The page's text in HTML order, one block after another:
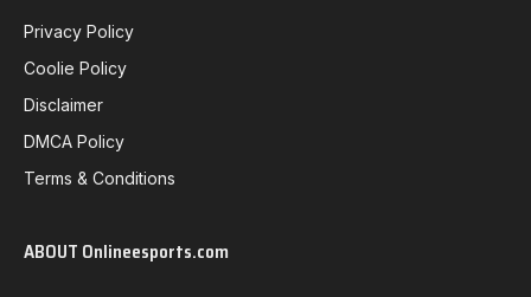
Privacy Policy
Coolie Policy
Disclaimer
DMCA Policy
Terms & Conditions
ABOUT Onlineesports.com